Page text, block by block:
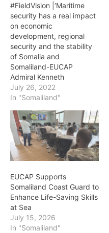
#FieldVision |‘Maritime
security has a real impact
on economic
development, regional
security and the stability
of Somalia and
Somaliland-EUCAP
Admiral Kenneth
July 26, 2022
In "Somaliland"
EUCAP Supports
Somaliland Coast Guard to
Enhance Life-Saving Skills
at Sea
July 15, 2026
In "Somaliland"